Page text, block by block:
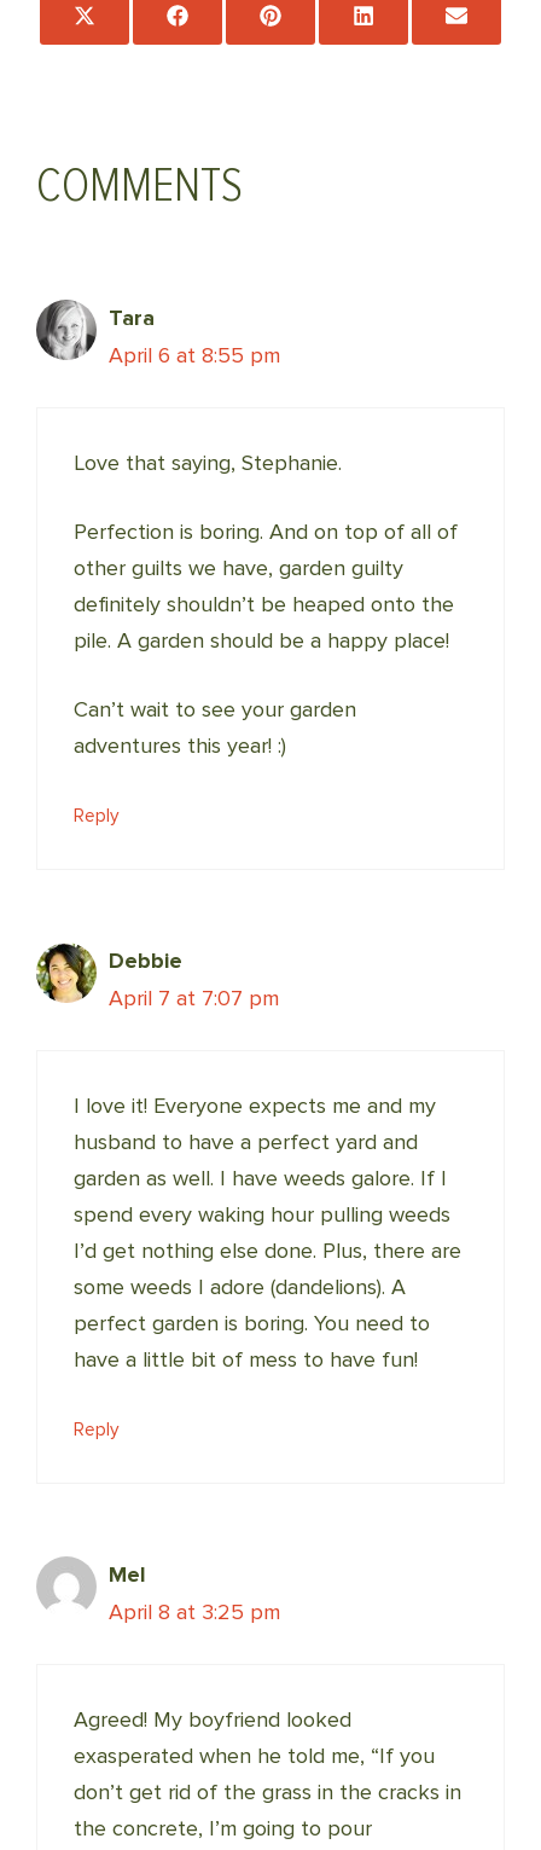
Share
Share
Share
COMMENTS
Tara
April 6 at 8:55 pm
Love that saying, Stephanie.
Perfection is boring. And on top of all of
other guilts we have, garden guilty
definitely shouldn’t be heaped onto the
pile. A garden should be a happy place!
Can’t wait to see your garden
adventures this year! :)
Reply
Debbie
April 7 at 7:07 pm
I love it! Everyone expects me and my
husband to have a perfect yard and
garden as well. I have weeds galore. If I
spend every waking hour pulling weeds
I’d get nothing else done. Plus, there are
some weeds I adore (dandelions). A
perfect garden is boring. You need to
have a little bit of mess to have fun!
Reply
Mel
April 8 at 3:25 pm
Agreed! My boyfriend looked
exasperated when he told me, “If you
don’t get rid of the grass in the cracks in
the concrete, I’m going to pour